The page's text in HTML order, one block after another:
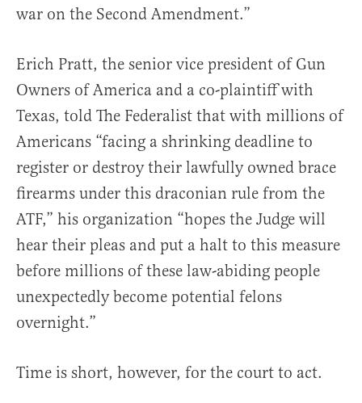
war on the Second Amendment.”
Erich Pratt, the senior vice president of Gun
Owners of America and a co-plaintiff with
Texas, told The Federalist that with millions of
Americans “facing a shrinking deadline to
register or destroy their lawfully owned brace
firearms under this draconian rule from the
ATF,” his organization “hopes the Judge will
hear their pleas and put a halt to this measure
before millions of these law-abiding people
unexpectedly become potential felons
overnight.”
Time is short, however, for the court to act.